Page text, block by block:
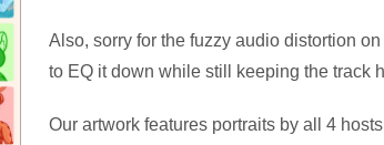
Also, sorry for the fuzzy audio distortion
to EQ it down while still keeping the track
Our artwork features portraits by all 4